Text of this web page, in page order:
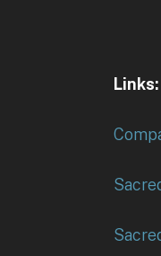
Links: